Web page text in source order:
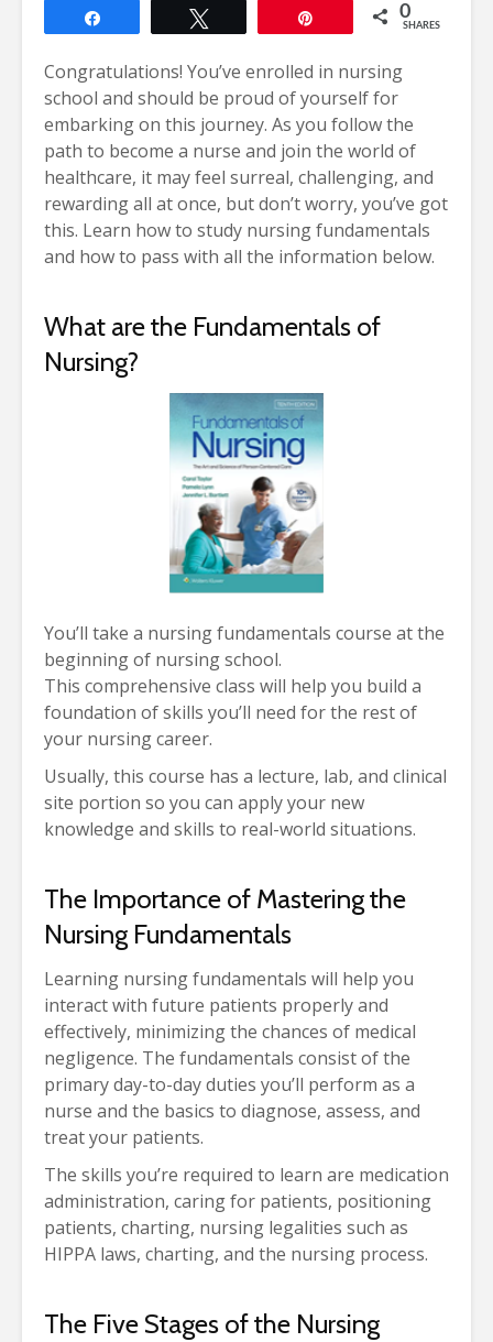
0
SHARES
Congratulations! You’ve enrolled in nursing
school and should be proud of yourself for
embarking on this journey. As you follow the
path to become a nurse and join the world of
healthcare, it may feel surreal, challenging, and
rewarding all at once, but don’t worry, you’ve got
this. Learn how to study nursing fundamentals
and how to pass with all the information below.
What are the Fundamentals of
Nursing?
You’ll take a nursing fundamentals course at the
beginning of nursing school.
This comprehensive class will help you build a
foundation of skills you’ll need for the rest of
your nursing career.
Usually, this course has a lecture, lab, and clinical
site portion so you can apply your new
knowledge and skills to real-world situations.
The Importance of Mastering the
Nursing Fundamentals
Learning nursing fundamentals will help you
interact with future patients properly and
effectively, minimizing the chances of medical
negligence. The fundamentals consist of the
primary day-to-day duties you’ll perform as a
nurse and the basics to diagnose, assess, and
treat your patients.
The skills you’re required to learn are medication
administration, caring for patients, positioning
patients, charting, nursing legalities such as
HIPPA laws, charting, and the nursing process.
The Five Stages of the Nursing